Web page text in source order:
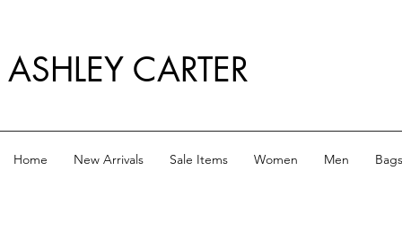
ASHLEY CARTER
Home New Arrivals Sale Items Women Men Bags